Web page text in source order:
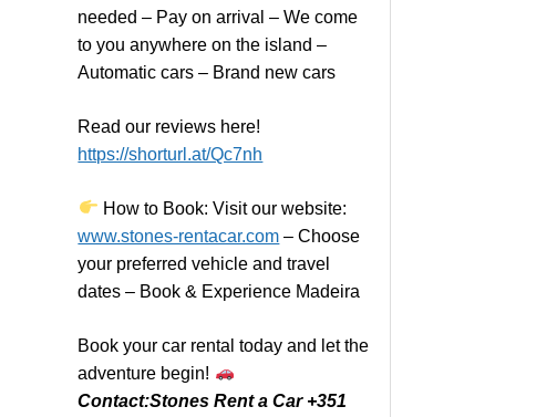
needed – Pay on arrival – We come
to you anywhere on the island –
Automatic cars – Brand new cars
Read our reviews here!
https://shorturl.at/Qc7nh
How to Book: Visit our website:
www.stones-rentacar.com – Choose
your preferred vehicle and travel
dates – Book & Experience Madeira
Book your car rental today and let the
adventure begin!
Contact:Stones Rent a Car +351